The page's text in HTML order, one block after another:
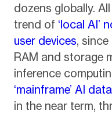
dozens globally.
trend of ‘local AI’
user devices,
RAM and storage
inference
‘mainframe’ AI
in the near term,